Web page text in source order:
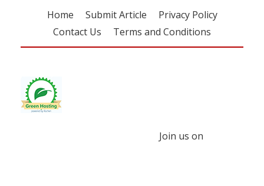
Home Submit Article
Privacy Policy
Contact Us
Terms and Conditions
Join us on